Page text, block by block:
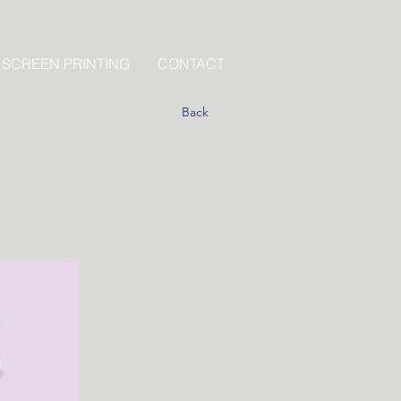
PRINTING CONTACT
Back